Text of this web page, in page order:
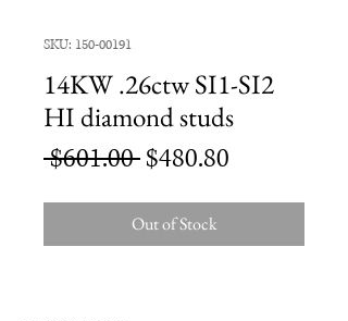
SKU: 150-00191
14KW .26ctw SI1-SI2
HI diamond studs
$601.00 Regular
$480.80
Out of Stock